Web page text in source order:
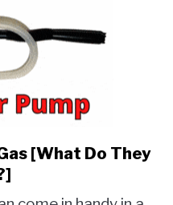
[What Do They